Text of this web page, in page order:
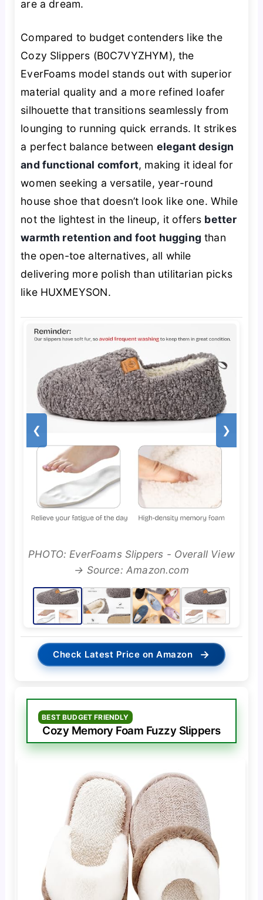
are a dream.
Compared to budget contenders like the
Cozy Slippers (B0C7VYZHYM), the
EverFoams model stands out with superior
material quality and a more refined loafer
silhouette that transitions seamlessly from
lounging to running quick errands. It strikes
a perfect balance between elegant design
and functional comfort, making it ideal for
women seeking a versatile, year-round
house shoe that doesn’t look like one. While
not the lightest in the lineup, it offers better
warmth retention and foot hugging than
the open-toe alternatives, all while
delivering more polish than utilitarian picks
like HUXMEYSON.
❮ ❯
PHOTO: EverFoams Slippers - Overall View
→ Source: Amazon.com
Check Latest Price on Amazon →
BEST BUDGET FRIENDLY
Cozy Memory Foam Fuzzy Slippers